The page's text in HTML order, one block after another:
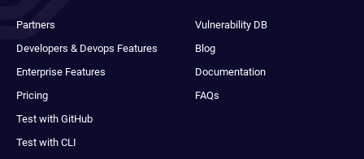
Partners
Developers & Devops Features
Enterprise Features
Pricing
Test with GitHub
Test with CLI
Vulnerability DB
Blog
Documentation
FAQs